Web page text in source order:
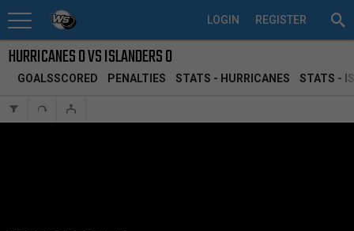
REGISTER
LOGIN
HURRICANES 0 VS ISLANDERS 0
GOALSSCORED PENALTIES STATS - HURRICANES STATS -